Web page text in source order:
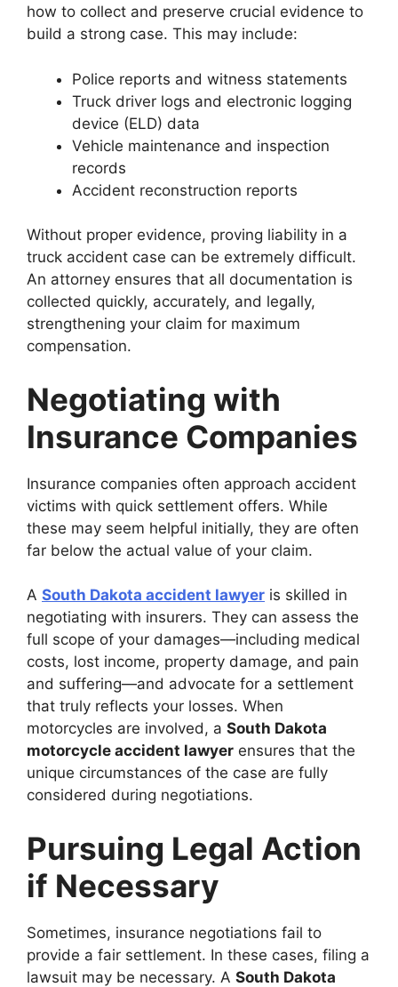
how to collect and preserve crucial evidence to
build a strong case. This may include:
Police reports and witness statements
Truck driver logs and electronic logging
device (ELD) data
Vehicle maintenance and inspection
records
Accident reconstruction reports
Without proper evidence, proving liability in a
truck accident case can be extremely difficult.
An attorney ensures that all documentation is
collected quickly, accurately, and legally,
strengthening your claim for maximum
compensation.
Negotiating with
Insurance Companies
Insurance companies often approach accident
victims with quick settlement offers. While
these may seem helpful initially, they are often
far below the actual value of your claim.
A South Dakota accident lawyer is skilled in
negotiating with insurers. They can assess the
full scope of your damages—including medical
costs, lost income, property damage, and pain
and suffering—and advocate for a settlement
that truly reflects your losses. When
motorcycles are involved, a South Dakota
motorcycle accident lawyer ensures that the
unique circumstances of the case are fully
considered during negotiations.
Pursuing Legal Action
if Necessary
Sometimes, insurance negotiations fail to
provide a fair settlement. In these cases, filing a
lawsuit may be necessary. A South Dakota